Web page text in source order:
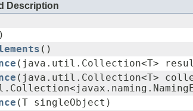
Description
()
(java.util.Collection<T>
(java.util.Collection<T>
(T singleObject)